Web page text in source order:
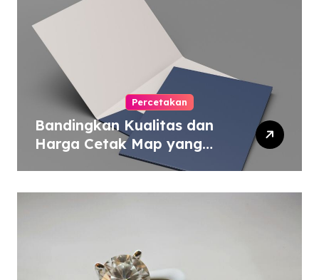
Percetakan
Bandingkan Kualitas dan
Harga Cetak Map yang
Murah atau Mahal